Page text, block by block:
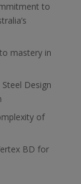
to
mastery in
Design
of
BD for